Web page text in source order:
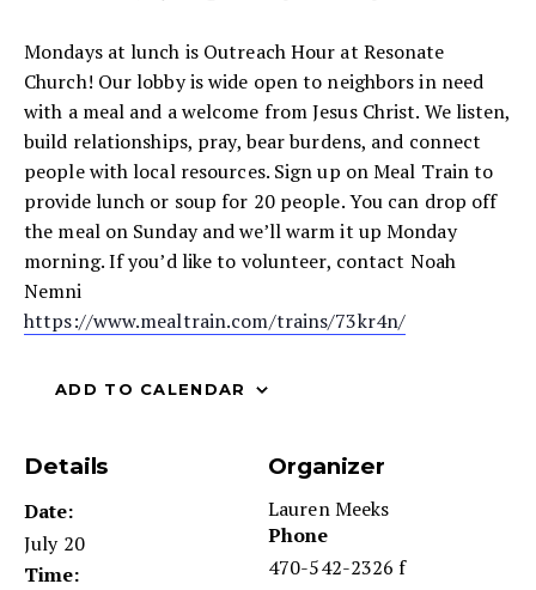
Mondays at lunch is Outreach Hour at Resonate
Church! Our lobby is wide open to neighbors in need
with a meal and a welcome from Jesus Christ. We listen,
build relationships, pray, bear burdens, and connect
people with local resources. Sign up on Meal Train to
provide lunch or soup for 20 people. You can drop off
the meal on Sunday and we’ll warm it up Monday
morning. If you’d like to volunteer, contact Noah
Nemni
https://www.mealtrain.com/trains/73kr4n/
ADD TO CALENDAR
Details
Date:
July 20
Time:
Organizer
Lauren Meeks
Phone
470-542-2326 f